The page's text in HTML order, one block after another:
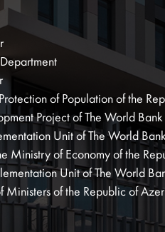
of Population of the
Project of The World Bank
Unit of The World
Ministry of Economy of the
Unit of The World
Ministers of the Republic of